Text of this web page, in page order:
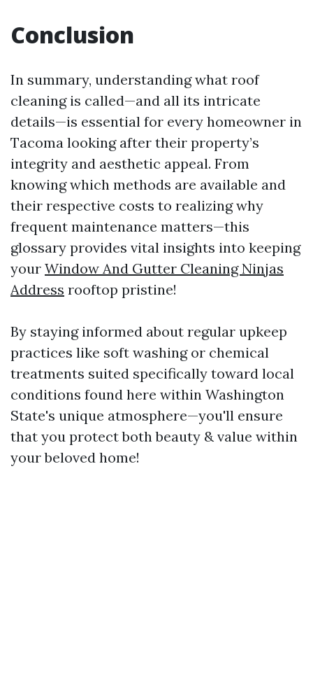
Conclusion
In summary, understanding what roof
cleaning is called—and all its intricate
details—is essential for every homeowner in
Tacoma looking after their property’s
integrity and aesthetic appeal. From
knowing which methods are available and
their respective costs to realizing why
frequent maintenance matters—this
glossary provides vital insights into keeping
your Window And Gutter Cleaning Ninjas
Address rooftop pristine!
By staying informed about regular upkeep
practices like soft washing or chemical
treatments suited specifically toward local
conditions found here within Washington
State's unique atmosphere—you'll ensure
that you protect both beauty & value within
your beloved home!